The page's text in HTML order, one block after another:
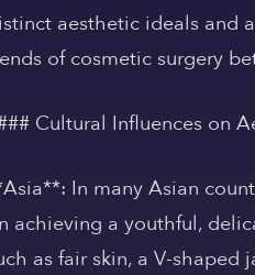
aesthetic ideals and
of cosmetic surgery
Cultural Influences on
In many Asian
achieving a youthful,
as fair skin, a V-shaped